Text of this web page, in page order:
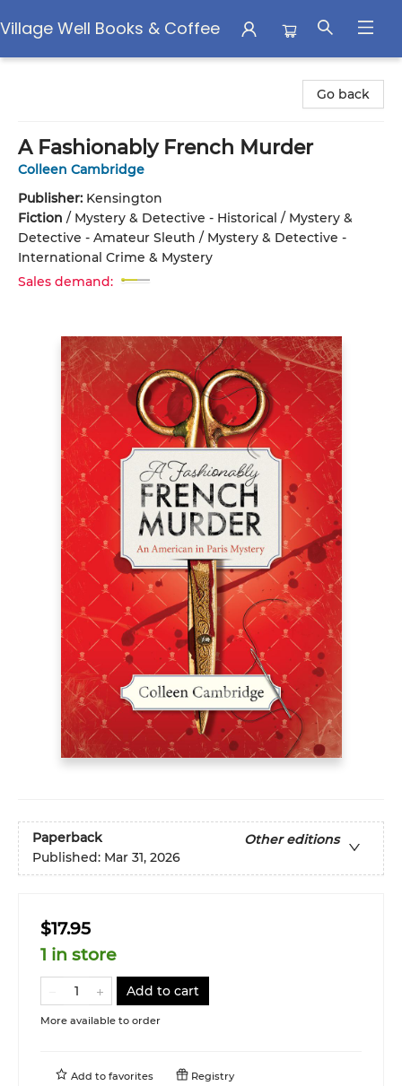
Village Well Books & Coffee
Go back
A Fashionably French Murder
Colleen Cambridge
Publisher: Kensington
Fiction / Mystery & Detective - Historical / Mystery &
Detective - Amateur Sleuth / Mystery & Detective -
International Crime & Mystery
Sales demand:
Paperback
Other editions
Published: Mar 31, 2026
$17.95
1 in store
Add to cart
More available to order
Add to favorites Registry